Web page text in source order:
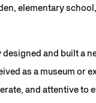
elementary
and built a
as a museum or
and attentive to